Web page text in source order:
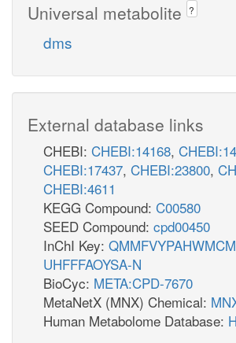
Universal metabolite ?
dms
External database links
CHEBI: CHEBI:14168,
CHEBI:17437, CHEBI:23800,
CHEBI:4611
KEGG Compound: C00580
SEED Compound: cpd00450
InChI Key:
UHFFFAOYSA-N
BioCyc: META:CPD-7670
MetaNetX (MNX) Chemical:
Human Metabolome Database: